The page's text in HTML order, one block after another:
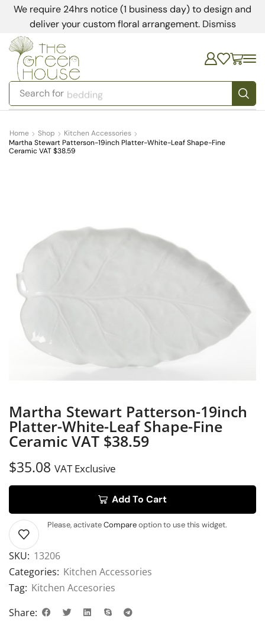
We require 24hrs notice (1 business day) to design and
deliver your custom floral arrangement. Dismiss
Search for bedding
Home Shop
Kitchen Accessories
Martha Stewart Patterson-19inch Platter-White-Leaf Shape-Fine
Ceramic VAT $38.59
Martha Stewart Patterson-19inch
Platter-White-Leaf Shape-Fine
Ceramic VAT $38.59
$35.08 VAT Exclusive
Add To Cart
Please, activateCompareoption to use this widget.
SKU: 13206
Categories: Kitchen Accessories
Tag: Kitchen Accesories
Share: